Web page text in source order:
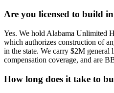
Are you licensed to build
Yes. We hold Alabama Unlimited
which authorizes construction of
in the state. We carry $2M
compensation coverage, and are
How long does it take to